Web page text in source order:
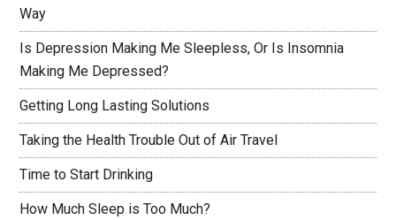
Way
Is Depression Making Me Sleepless, Or Is Insomnia
Making Me Depressed?
Getting Long Lasting Solutions
Taking the Health Trouble Out of Air Travel
Time to Start Drinking
How Much Sleep is Too Much?